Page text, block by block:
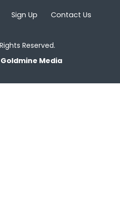
Sign Up Contact Us
Reserved.
Goldmine Media